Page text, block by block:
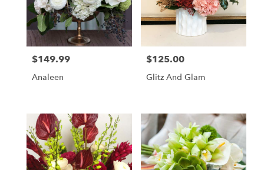
Price:
$149.99
Analeen
Price:
$125.00
Glitz And Glam